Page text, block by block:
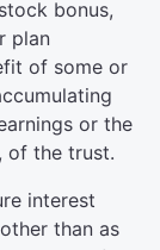
bonus,
plan
of some or
or the
of the trust.
interest
than as